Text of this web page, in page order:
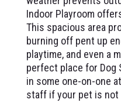
Indoor Playroom
This spacious area
burning off pent up
playtime, and even a
perfect place for Dog
in some one-on-one
staff if your pet is